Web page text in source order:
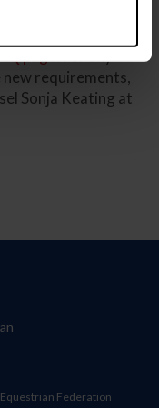
requirements,
Sonja Keating at
Federation